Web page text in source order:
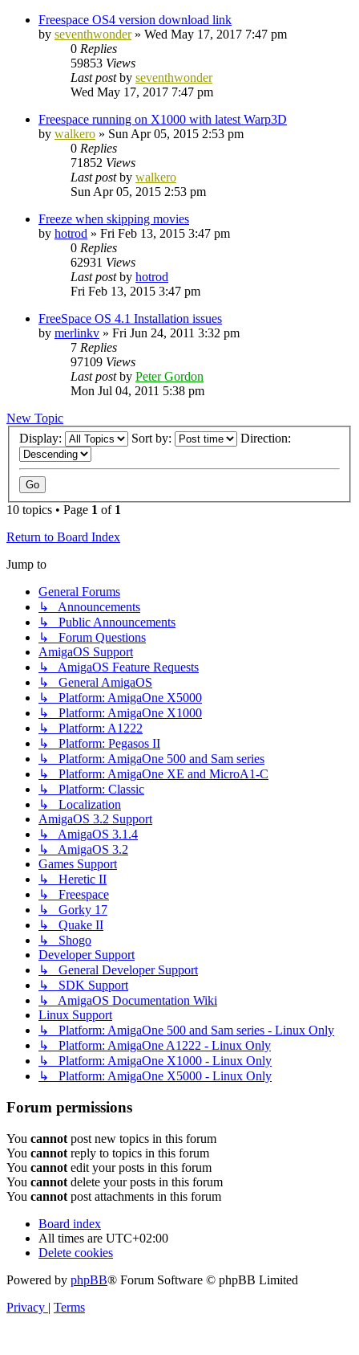
Freespace OS4 version download link
by seventhwonder» Wed May 17, 2017 7:47 pm
0 Replies
59853 Views
Last postby seventhwonder
Wed May 17, 2017 7:47 pm
Freespace running on X1000 with latest Warp3D
by walkero » Sun Apr 05, 2015 2:53 pm
0 Replies
71852 Views
Last postby walkero
Sun Apr 05, 2015 2:53 pm
Freeze when skipping movies
by hotrod » Fri Feb 13, 2015 3:47 pm
0 Replies
62931 Views
Last postby hotrod
Fri Feb 13, 2015 3:47 pm
FreeSpace OS 4.1 Installation issues
by merlinkv » Fri Jun 24, 2011 3:32 pm
7 Replies
97109 Views
Last postby Peter Gordon
Mon Jul 04, 2011 5:38 pm
New Topic
Display:
Sort by: Direction:
10 topics • Page 1 of 1
Return to Board Index
Jump to
General Forums
↳ Announcements
↳ Public Announcements
↳ Forum Questions
AmigaOS Support
↳ AmigaOS Feature Requests
↳ General AmigaOS
↳ Platform: AmigaOne X5000
↳ Platform: AmigaOne X1000
↳ Platform: A1222
↳ Platform: Pegasos II
↳ Platform: AmigaOne 500 and Sam series
↳ Platform: AmigaOne XE and MicroA1-C
↳ Platform: Classic
↳ Localization
AmigaOS 3.2 Support
↳ AmigaOS 3.1.4
↳ AmigaOS 3.2
Games Support
↳ Heretic II
↳ Freespace
↳ Gorky 17
↳ Quake II
↳ Shogo
Developer Support
↳ General Developer Support
↳ SDK Support
↳ AmigaOS Documentation Wiki
Linux Support
↳ Platform: AmigaOne 500 and Sam series - Linux Only
↳ Platform: AmigaOne A1222 - Linux Only
↳ Platform: AmigaOne X1000 - Linux Only
↳ Platform: AmigaOne X5000 - Linux Only
Forum permissions
You cannot post new topics in this forum
You cannot reply to topics in this forum
You cannot edit your posts in this forum
You cannot delete your posts in this forum
You cannot post attachments in this forum
Board index
All times are UTC+02:00
Delete cookies
Powered by phpBB® Forum Software © phpBB Limited
Privacy | Terms